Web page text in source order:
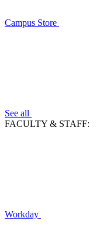
Campus Store
See all
FACULTY & STAFF:
Workday